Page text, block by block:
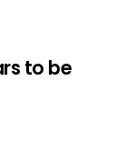
to be